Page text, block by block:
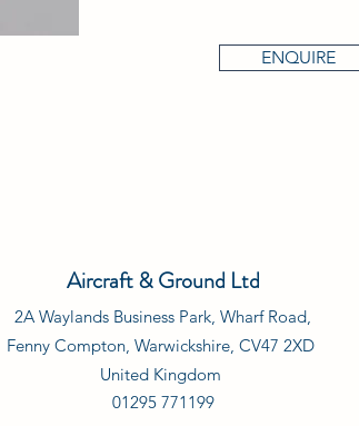
ENQUIRE
Aircraft & Ground Ltd
2A Waylands Business Park, Wharf Road,
Fenny Compton, Warwickshire, CV47 2XD
United Kingdom
01295 771199